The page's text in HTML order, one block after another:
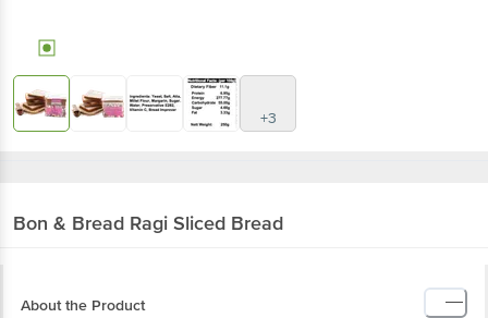
+3
Bon & Bread Ragi Sliced Bread
About the Product